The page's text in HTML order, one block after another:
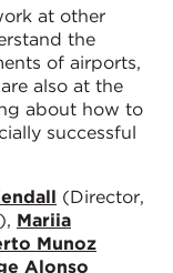
at other
the
of airports,
also at the
about how to
successful
(Director,
Mariia
Munoz
Alonso